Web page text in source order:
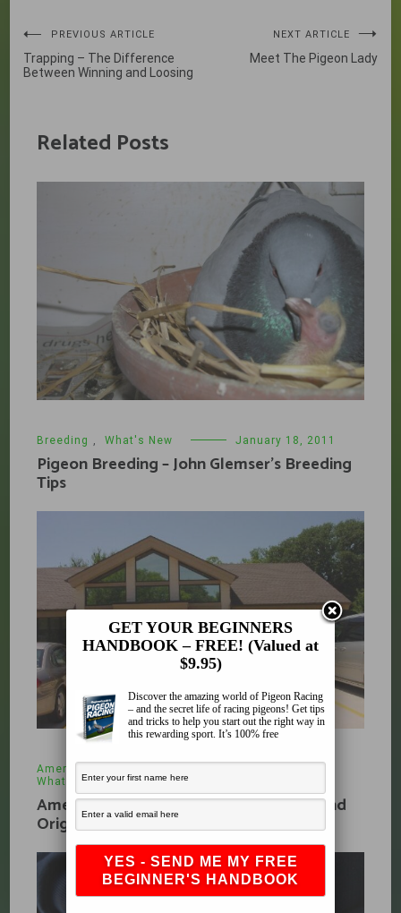
Post
navigation
PREVIOUS ARTICLE
Trapping – The Difference
Between Winning and Loosing
NEXT ARTICLE
Meet The Pigeon Lady
Related Posts
Breeding What's New January 18, 2011
Pigeon Breeding – John Glemser’s Breeding
Tips
American Racing Pigeon Union
What's New
November 14, 2009
American Racing Pigeon Union History and
Origin Part 4
GET YOUR BEGINNERS
HANDBOOK – FREE! (Valued at
$9.95)
Discover the amazing world of Pigeon Racing
– and the secret life of racing pigeons! Get tips
and tricks to help you start out the right way in
this rewarding sport. It’s 100% free